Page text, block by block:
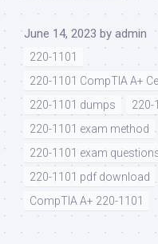
June 14, 2023 by admin
220-1101
220-1101 CompTIA A+
220-1101 dumps
220-
220-1101 exam method
220-1101 exam
220-1101 pdf download
CompTIA A+ 220-1101